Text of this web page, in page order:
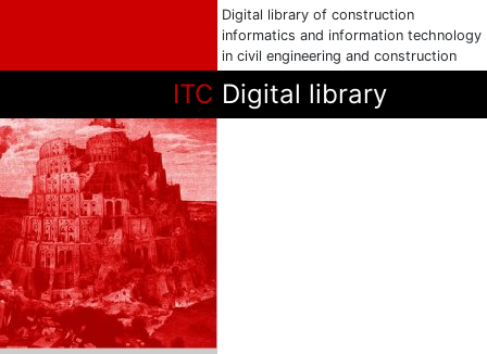
Digital library of construction
informatics and information technology
in civil engineering and construction
ITC Digital library